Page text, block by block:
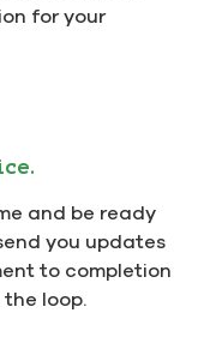
for your
and be ready
you updates
to completion
the loop.